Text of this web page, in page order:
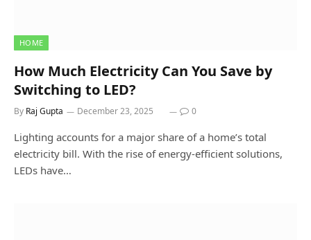
HOME
How Much Electricity Can You Save by
Switching to LED?
By Raj Gupta December 23, 2025 0
Lighting accounts for a major share of a home’s total
electricity bill. With the rise of energy-efficient solutions,
LEDs have…